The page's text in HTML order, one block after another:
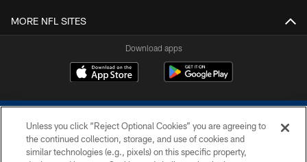
MORE NFL SITES
Download apps
Unless you click “Reject Optional Cookies” you are agreeing to
the continued collection, storage, and use of cookies and
similar technologies (e.g., pixels) on this specific property,